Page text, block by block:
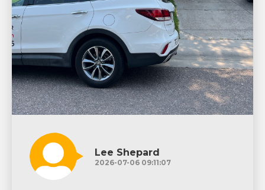
Lee Shepard
2026-07-06 09:11:07